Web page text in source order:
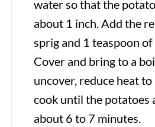
water so that the
about 1 inch. Add the
sprig and 1 teaspoon
Cover and bring to a
uncover, reduce heat to
cook until the potatoes
about 6 to 7 minutes.